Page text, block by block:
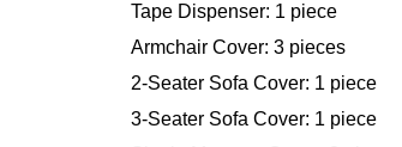
Tape Dispenser: 1 piece
Armchair Cover: 3 pieces
2-Seater Sofa Cover: 1 piece
3-Seater Sofa Cover: 1 piece